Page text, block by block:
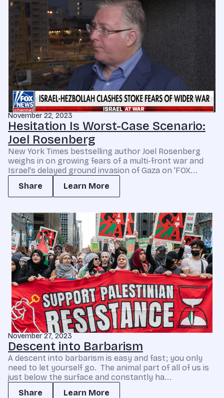
November 22, 2023
Hesitation Is Worst-Case Scenario:
Joel Rosenberg
New York Times bestselling author Joel Rosenberg
weighs in on growing fears of a multi-front war and
Israel's delayed ground invasion of Gaza on 'FOX...
Share
Learn More
November 27, 2023
Descent into Barbarism
A descent into barbarism is easy and fast; you only
need to let yourself go. The animal part of all of us is
just below the surface and constantly ha...
Share
Learn More